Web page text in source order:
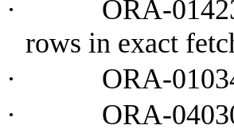
·
ORA-
rows in exact
·
ORA-
·
ORA-